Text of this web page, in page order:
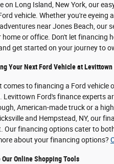
on Long Island, New York, our
vehicle. Whether you're eyeing
near Jones Beach, our
home or office. Don't let financing
get started on your journey to
Your Next Ford Vehicle at
comes to financing a Ford vehicle
Levittown Ford's finance experts
American-made truck or a
and Hempstead, NY, our
Our financing options cater to
about your financing options?
Our Online Shopping Tools